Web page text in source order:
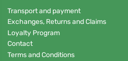
Transport and payment
Exchanges, Returns and Claims
Loyalty Program
Contact
Terms and Conditions